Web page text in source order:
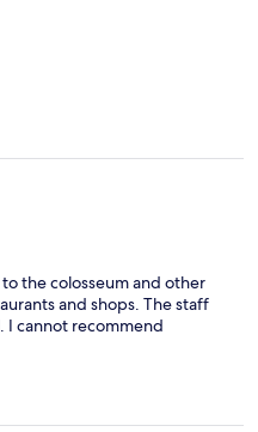
the colosseum and other
and shops. The staff
I cannot recommend